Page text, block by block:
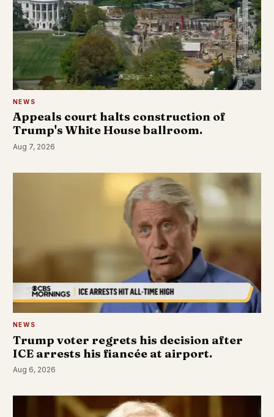
NEWS
Appeals court halts construction of
Trump's White House ballroom.
Aug 7, 2026
NEWS
Trump voter regrets his decision after
ICE arrests his fiancée at airport.
Aug 6, 2026